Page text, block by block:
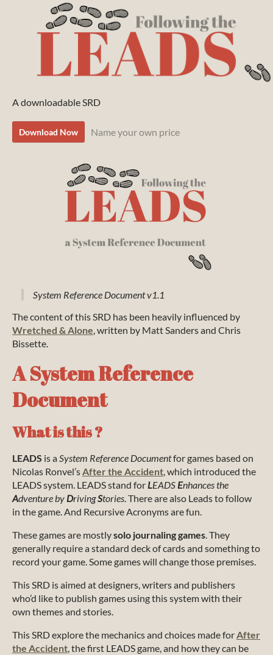
A downloadable SRD
Download Now Name your own price
System Reference Document v1.1
The content of this SRD has been heavily influenced by
Wretched & Alone, written by Matt Sanders and Chris
Bissette.
A System Reference
Document
What is this ?
LEADS is aSystem Reference Documentfor games based on
Nicolas Ronvel’sAfter the Accident, which introduced the
LEADS system. LEADS stand for LEADS Enhances the
Adventure by DrivingStories. There are also Leads to follow
in the game. And Recursive Acronyms are fun.
These games are mostlysolo journaling games. They
generally require a standard deck of cards and something to
record your game. Some games will change those premises.
This SRD is aimed at designers, writers and publishers
who’d like to publish games using this system with their
own themes and stories.
This SRD explore the mechanics and choices made forAfter
the Accident, the first LEADS game, and how they can be